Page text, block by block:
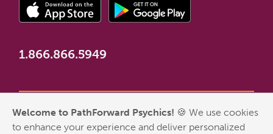
Welcome to PathForward Psychics! 🍪 We use cookies
to enhance your experience and deliver personalized
1.866.866.5949
*New Customer Welcome Offer valid for first-time customers
who have never made a PathForward purchase. Some